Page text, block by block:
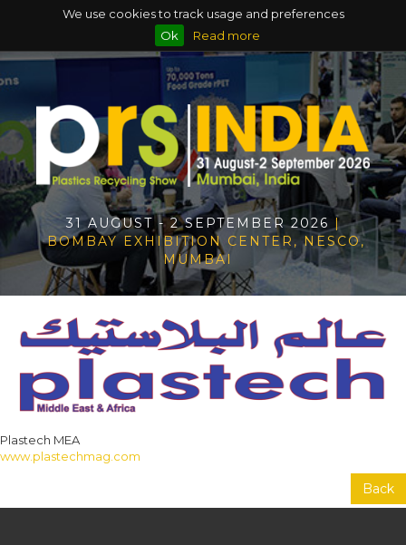
We use cookies to track usage and preferences
Ok
Read more
31 AUGUST - 2 SEPTEMBER 2026
|
BOMBAY EXHIBITION CENTER, NESCO,
MUMBAI
Plastech MEA
www.plastechmag.com
Back